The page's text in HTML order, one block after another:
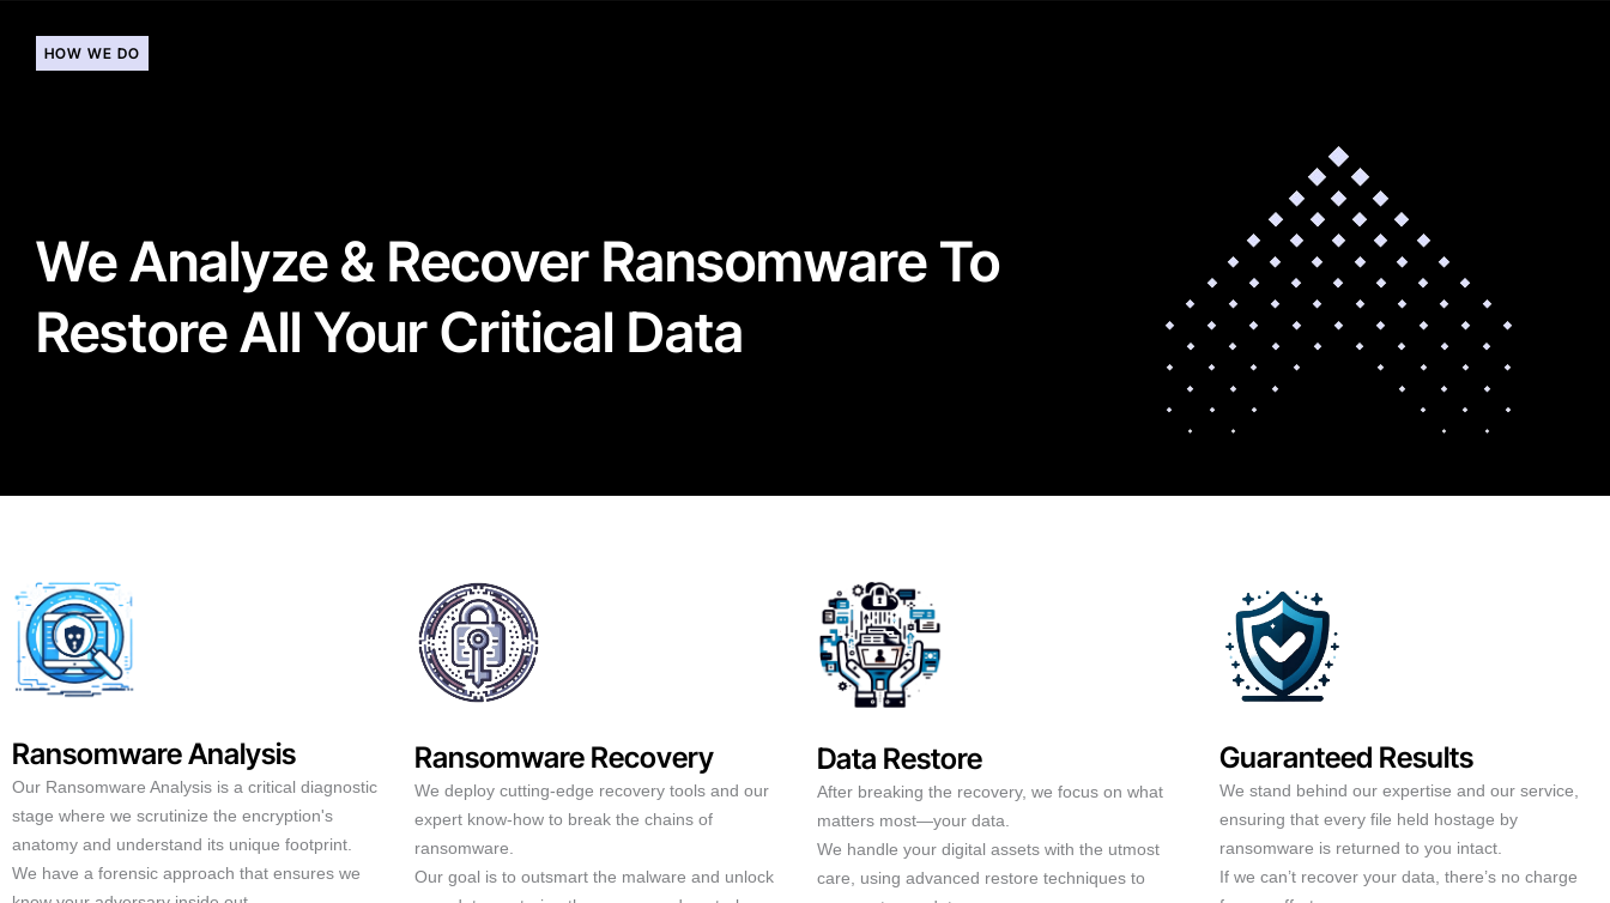
HOW WE DO
We Analyze & Recover Ransomware To
Restore All Your Critical Data
Ransomware Analysis
Our Ransomware Analysis is a critical diagnostic
stage where we scrutinize the encryption's
anatomy and understand its unique footprint.
We have a forensic approach that ensures we
Ransomware Recovery
We deploy cutting-edge recovery tools and our
expert know-how to break the chains of
ransomware.
Our goal is to outsmart the malware and unlock
Data Restore
After breaking the recovery, we focus on what
matters most—your data.
We handle your digital assets with the utmost
care, using advanced restore techniques to
Guaranteed Results
We stand behind our expertise and our service,
ensuring that every file held hostage by
ransomware is returned to you intact.
If we can’t recover your data, there’s no charge